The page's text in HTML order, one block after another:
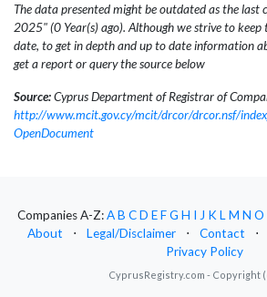
The data presented might be outdated as the last
2025" (0 Year(s) ago). Although we strive to
date, to get in depth and up to date information
get a report or query the source below
Source:Cyprus Department of Registrar of
http://www.mcit.gov.cy/mcit/drcor/drcor.nsf/
OpenDocument
Companies A-Z:AB CD EFG H I J KLM N O
About
⋅ Legal/Disclaimer ⋅ Contact ⋅
Privacy Policy
CyprusRegistry.com - Copyright